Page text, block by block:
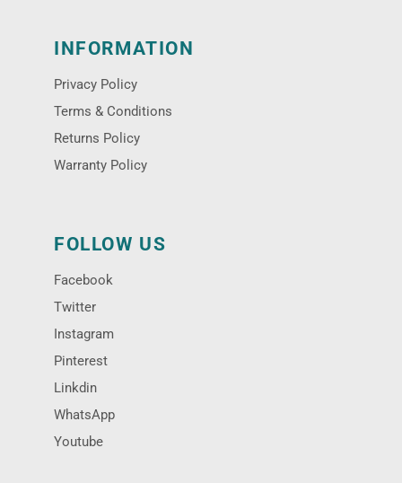
INFORMATION
Privacy Policy
Terms & Conditions
Returns Policy
Warranty Policy
FOLLOW US
Facebook
Twitter
Instagram
Pinterest
Linkdin
WhatsApp
Youtube